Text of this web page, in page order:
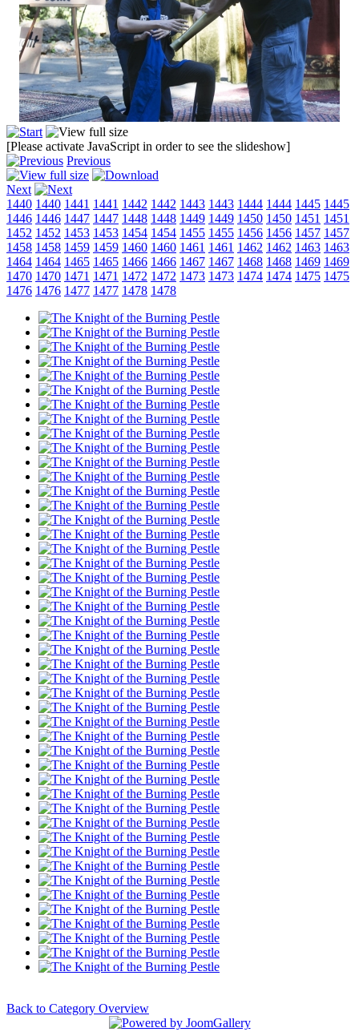
[Please activate JavaScript in order to see the slideshow]
Previous
Next
1440 1440 1441 1441 1442 1442 1443 1443 1444 1444 1445 1445
1446 1446 1447 1447 1448 1448 1449 1449 1450 1450 1451 1451
1452 1452 1453 1453 1454 1454 1455 1455 1456 1456 1457 1457
1458 1458 1459 1459 1460 1460 1461 1461 1462 1462 1463 1463
1464 1464 1465 1465 1466 1466 1467 1467 1468 1468 1469 1469
1470 1470 1471 1471 1472 1472 1473 1473 1474 1474 1475 1475
1476 1476 1477 1477 1478 1478
Back to Category Overview